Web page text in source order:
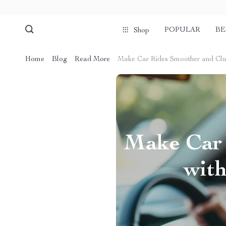
Shop POPULAR
Home Blog Read More Make Car Rides Smoother and
Make